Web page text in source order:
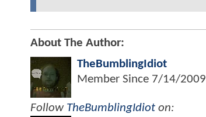
About The Author:
TheBumblingIdiot
Member Since 7/14/2009
Follow TheBumblingIdiot on: